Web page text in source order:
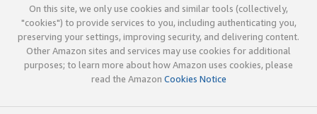
On this site, we only use cookies and similar tools (collectively,
"cookies") to provide services to you, including authenticating you,
preserving your settings, improving security, and delivering content.
Other Amazon sites and services may use cookies for additional
purposes; to learn more about how Amazon uses cookies, please
read the Amazon Cookies Notice